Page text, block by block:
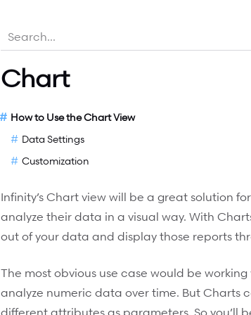
Chart
How to Use the Chart View
Data Settings
Customization
Infinity’s Chart view will be a great solution
analyze their data in a visual way. With
out of your data and display those reports
The most obvious use case would be
analyze numeric data over time. But Charts